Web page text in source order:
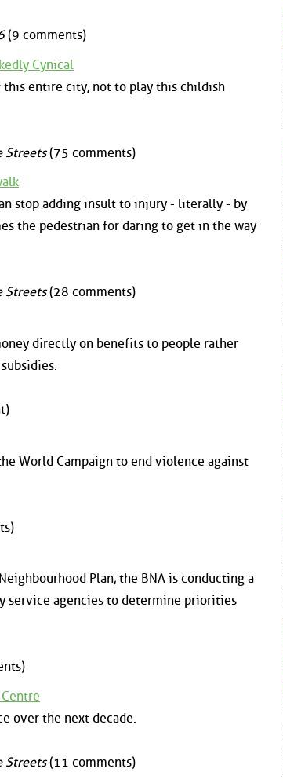
(9 comments)
Cynical
this entire city, not to play this childish
Streets(75 comments)
stop adding insult to injury - literally - by
the pedestrian for daring to get in the way
Streets(28 comments)
directly on benefits to people rather
World Campaign to end violence against
Plan, the BNA is conducting a
service agencies to determine priorities
over the next decade.
Streets(11 comments)